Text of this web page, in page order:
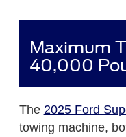
Maximum
40,000
The 2025 Ford
towing machine,